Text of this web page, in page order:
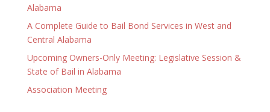
Alabama
A Complete Guide to Bail Bond Services in West and
Central Alabama
Upcoming Owners-Only Meeting: Legislative Session &
State of Bail in Alabama
Association Meeting